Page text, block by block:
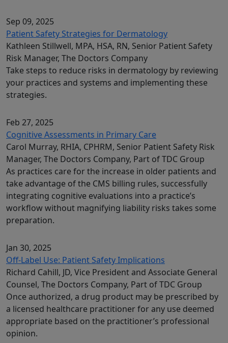
Sep 09, 2025
Patient Safety Strategies for Dermatology
Kathleen Stillwell, MPA, HSA, RN, Senior Patient Safety
Risk Manager, The Doctors Company
Take steps to reduce risks in dermatology by reviewing
your practices and systems and implementing these
strategies.
Feb 27, 2025
Cognitive Assessments in Primary Care
Carol Murray, RHIA, CPHRM, Senior Patient Safety Risk
Manager, The Doctors Company, Part of TDC Group
As practices care for the increase in older patients and
take advantage of the CMS billing rules, successfully
integrating cognitive evaluations into a practice’s
workflow without magnifying liability risks takes some
preparation.
Jan 30, 2025
Off-Label Use: Patient Safety Implications
Richard Cahill, JD, Vice President and Associate General
Counsel, The Doctors Company, Part of TDC Group
Once authorized, a drug product may be prescribed by
a licensed healthcare practitioner for any use deemed
appropriate based on the practitioner’s professional
opinion.